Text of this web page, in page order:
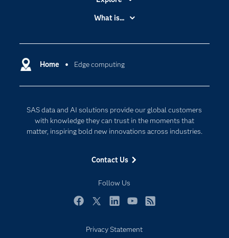
Home Edge computing
SAS data and AI solutions provide our global customers
with knowledge they can trust in the moments that
matter, inspiring bold new innovations across industries.
Contact Us
Follow Us
Accessibility
Certification
Communities
Documentation
For Educators
Industries
My SAS
Newsroom
SAS Viya
What is...
Cloud Computing
Internet of Things
Privacy Statement